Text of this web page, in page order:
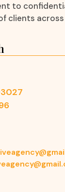
to
clients across